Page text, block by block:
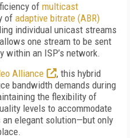
of multicast
of adaptive bitrate (ABR)
individual unicast streams
one stream to be sent
within an ISP’s network.
Alliance
, this hybrid
bandwidth demands during
the flexibility of
levels to accommodate
an elegant solution—but only